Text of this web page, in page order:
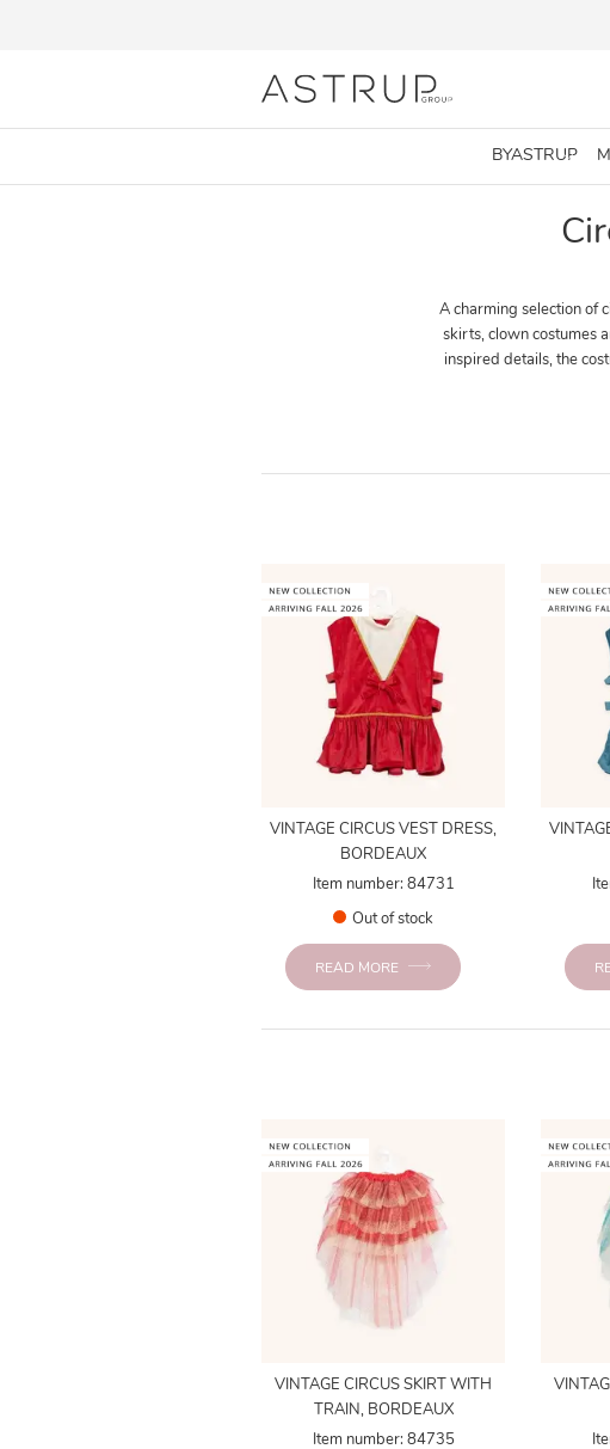
BYASTRUP
A charming selection of
skirts, clown costumes
inspired details, the
VINTAGE CIRCUS VEST DRESS,
BORDEAUX
Item number: 84731
Out of stock
READ MORE
VINTAGE CIRCUS SKIRT WITH
TRAIN, BORDEAUX
Item number: 84735